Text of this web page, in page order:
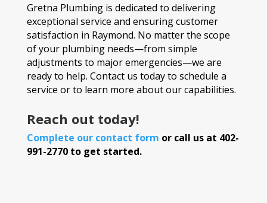
Gretna Plumbing is dedicated to delivering
exceptional service and ensuring customer
satisfaction in Raymond. No matter the scope
of your plumbing needs—from simple
adjustments to major emergencies—we are
ready to help. Contact us today to schedule a
service or to learn more about our capabilities.
Reach out today!
Complete our contact form or call us at 402-
991-2770 to get started.